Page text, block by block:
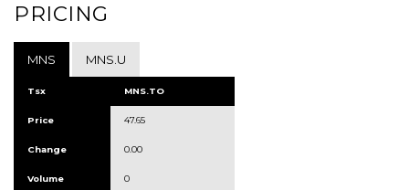
PRICING
MNS MNS.U
Tsx MNS.TO
Price 47.65
Change 0.00
Volume 0